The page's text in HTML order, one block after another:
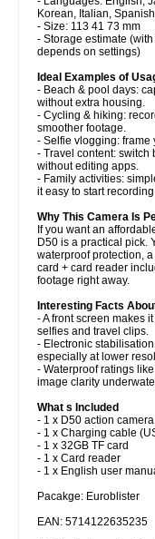
Korean, Italian,
- Size: 113 41 73 mm
- Storage estimate
depends on settings)
Ideal Examples of
- Beach & pool days:
without extra housing.
- Cycling & hiking:
smoother footage.
- Selfie vlogging: frame
- Travel content: switch
without editing apps.
- Family activities:
it easy to start
Why This Camera Is
If you want an
D50 is a practical pick.
waterproof protection,
card + card reader
footage right away.
Interesting Facts
- A front screen makes
selfies and travel clips.
- Electronic
especially at lower
- Waterproof ratings
image clarity
What s Included
- 1 x D50 action camera
- 1 x Charging cable
- 1 x 32GB TF card
- 1 x Card reader
- 1 x English user
Pacakge: Euroblister
EAN: 5714122635235